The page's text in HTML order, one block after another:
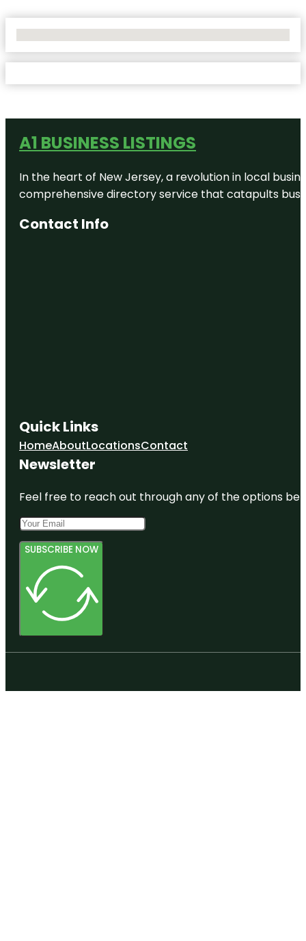
A1 BUSINESS LISTINGS
In the heart of New Jersey, a revolution in local
comprehensive directory service that catapults
Contact Info
Quick Links
HomeAboutLocationsContact
Newsletter
Feel free to reach out through any of the options
SUBSCRIBE NOW